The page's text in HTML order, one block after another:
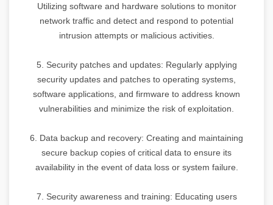
Utilizing software and hardware solutions to monitor
network traffic and detect and respond to potential
intrusion attempts or malicious activities.
5. Security patches and updates: Regularly applying
security updates and patches to operating systems,
software applications, and firmware to address known
vulnerabilities and minimize the risk of exploitation.
6. Data backup and recovery: Creating and maintaining
secure backup copies of critical data to ensure its
availability in the event of data loss or system failure.
7. Security awareness and training: Educating users